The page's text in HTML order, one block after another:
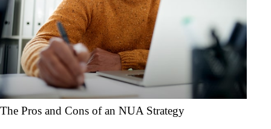
The Pros and Cons of an NUA Strategy